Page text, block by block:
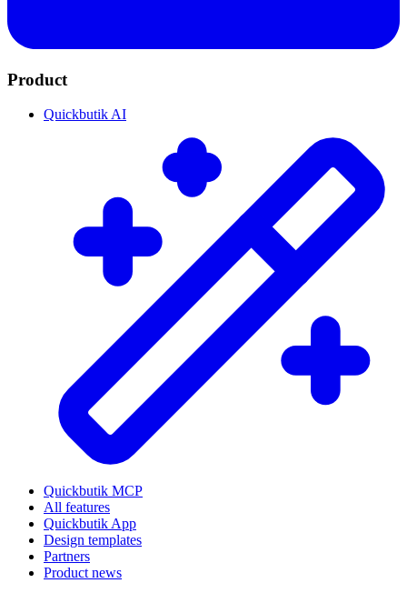
Product
Quickbutik AI
Quickbutik MCP
All features
Quickbutik App
Design templates
Partners
Product news